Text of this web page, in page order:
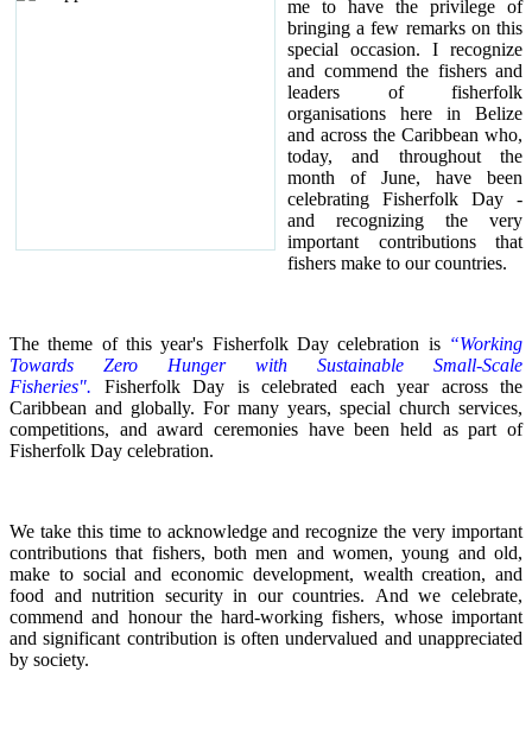
me to have the privilege of
bringing a few remarks on this
special occasion. I recognize
and commend the fishers and
leaders of fisherfolk
organisations here in Belize
and across the Caribbean who,
today, and throughout the
month of June, have been
celebrating Fisherfolk Day -
and recognizing the very
important contributions that
fishers make to our countries.
The theme of this year's Fisherfolk Day celebration is “Working
Towards Zero Hunger with Sustainable Small-Scale
Fisheries". Fisherfolk Day is celebrated each year across the
Caribbean and globally. For many years, special church services,
competitions, and award ceremonies have been held as part of
Fisherfolk Day celebration.
We take this time to acknowledge and recognize the very important
contributions that fishers, both men and women, young and old,
make to social and economic development, wealth creation, and
food and nutrition security in our countries. And we celebrate,
commend and honour the hard-working fishers, whose important
and significant contribution is often undervalued and unappreciated
by society.